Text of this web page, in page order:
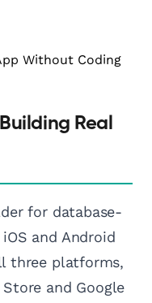
Real
for database-
and Android
three platforms,
and Google